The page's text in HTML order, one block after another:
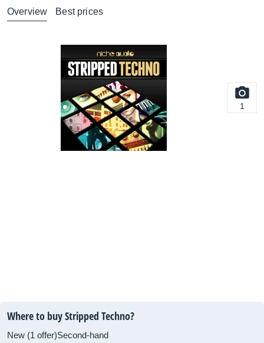
Overview Best prices
1
Where to buy Stripped Techno?
New (1 offer)Second-hand